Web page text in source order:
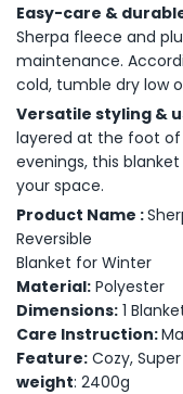
Easy-care &
Sherpa fleece and
maintenance.
cold, tumble dry low
Versatile styling &
layered at the foot of
evenings, this
your space.
Product Name :
Reversible
Blanket for Winter
Material: Polyester
Dimensions: 1
Care Instruction:
Feature: Cozy,
weight: 2400g